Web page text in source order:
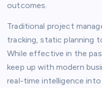
outcomes.
Traditional project
tracking, static planning
While effective in the
keep up with modern
real-time intelligence